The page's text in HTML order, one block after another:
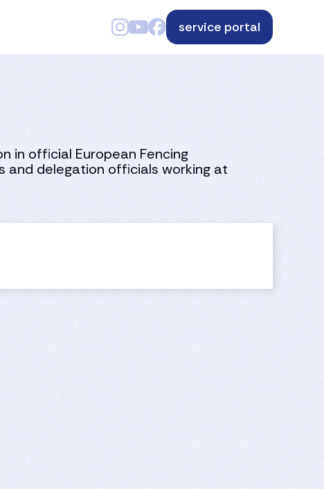
service portal
in official European Fencing
and delegation officials working at